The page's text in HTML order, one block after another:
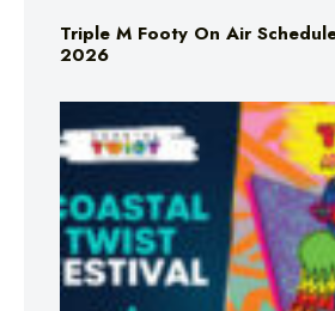
Triple M Footy On Air
2026